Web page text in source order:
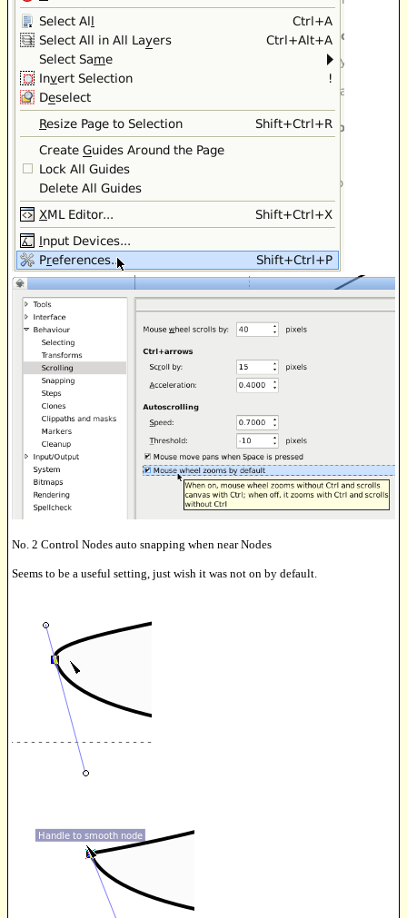
No. 2 Control Nodes auto snapping when near Nodes
Seems to be a useful setting, just wish it was not on by default.